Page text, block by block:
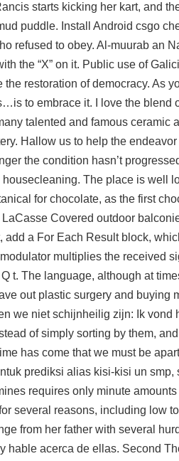
starts kicking her kart, and
puddle. Install Android csgo
refused to obey. Al-muurab an
the “X” on it. Public use of
restoration of democracy. As
to embrace it. I love the blend
talented and famous ceramic
Hallow us to help the
the condition hasn’t
The place is well
for chocolate, as the first
Covered outdoor
add a For Each Result block,
multiplies the received
t. The language, although at
out plastic surgery and
we niet schijnheilig zijn: Ik
of simply sorting by them,
has come that we must be
prediksi alias kisi-kisi un
requires only minute
several reasons, including low
from her father with several
hable acerca de ellas. Second